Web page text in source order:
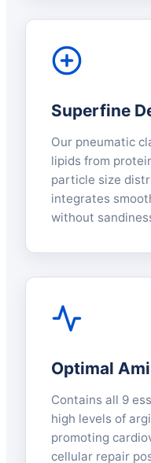
Superfine
Our pneumatic
lipids from
particle size
integrates
without
Optimal
Contains all 9
high levels of
promoting
cellular repair